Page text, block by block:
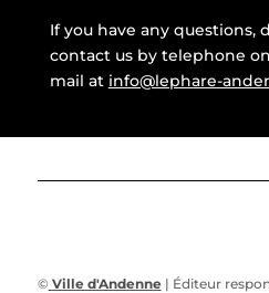
If you have any questions,
contact us by telephone
mail at info@lephare-
© Ville d'Andenne| Éditeur